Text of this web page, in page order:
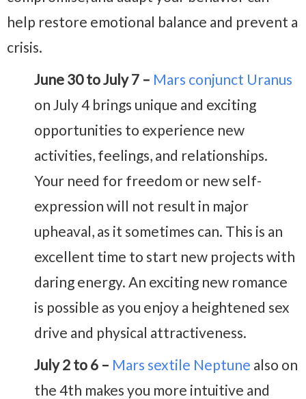
help restore emotional balance and prevent a
crisis.
June 30 to July 7 – Mars conjunct Uranus
on July 4 brings unique and exciting
opportunities to experience new
activities, feelings, and relationships.
Your need for freedom or new self-
expression will not result in major
upheaval, as it sometimes can. This is an
excellent time to start new projects with
daring energy. An exciting new romance
is possible as you enjoy a heightened sex
drive and physical attractiveness.
July 2 to 6 – Mars sextile Neptune also on
the 4th makes you more intuitive and